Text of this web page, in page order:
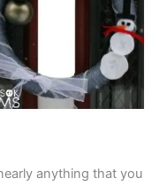
anything that you